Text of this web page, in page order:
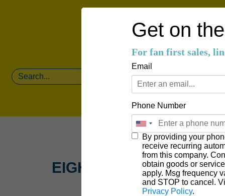
Get on
For fan first sales,
Email
Phone Number
By providing your
receive recurring
from this company.
obtain goods or
apply. Msg frequency
and STOP to cancel.
Privacy Policy.
EIGHT FIVE TWO